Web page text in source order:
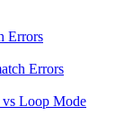
Errors
Errors
Loop Mode